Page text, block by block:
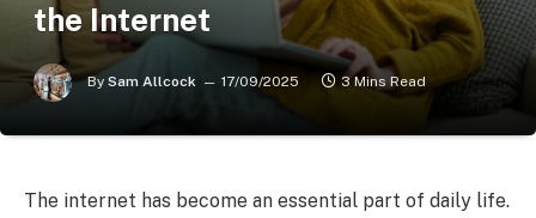
the Internet
By Sam Allcock 17/09/2025 3 Mins Read
The internet has become an essential part of daily life.